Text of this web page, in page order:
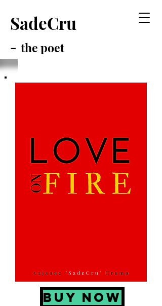
SadeCru
- the poet
BUY NOW